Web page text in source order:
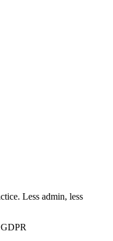
Less admin, less
GDPR